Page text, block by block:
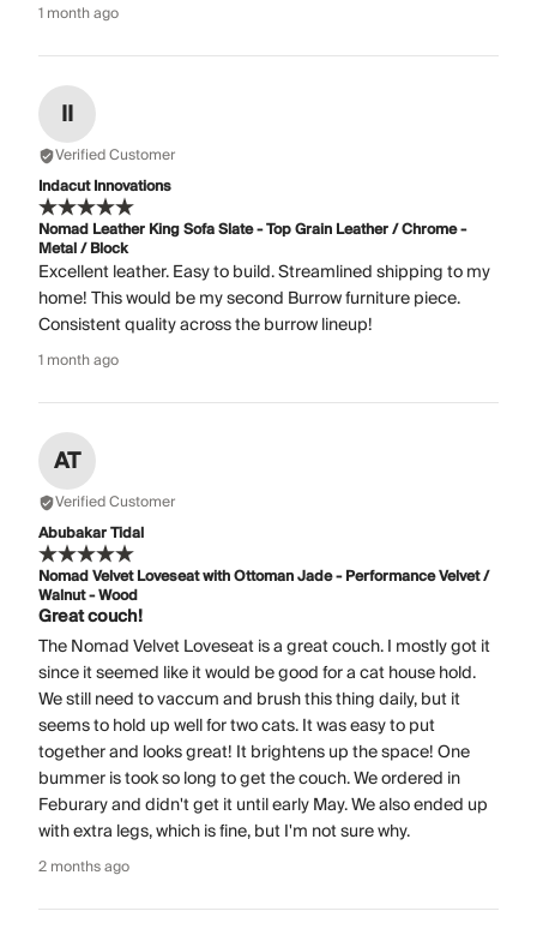
1 month ago
II
Verified Customer
Indacut Innovations
Nomad Leather King Sofa Slate - Top Grain Leather / Chrome -
Metal / Block
Excellent leather. Easy to build. Streamlined shipping to my
home! This would be my second Burrow furniture piece.
Consistent quality across the burrow lineup!
1 month ago
AT
Verified Customer
Abubakar Tidal
Nomad Velvet Loveseat with Ottoman Jade - Performance Velvet /
Walnut - Wood
Great couch!
The Nomad Velvet Loveseat is a great couch. I mostly got it
since it seemed like it would be good for a cat house hold.
We still need to vaccum and brush this thing daily, but it
seems to hold up well for two cats. It was easy to put
together and looks great! It brightens up the space! One
bummer is took so long to get the couch. We ordered in
Feburary and didn't get it until early May. We also ended up
with extra legs, which is fine, but I'm not sure why.
2 months ago